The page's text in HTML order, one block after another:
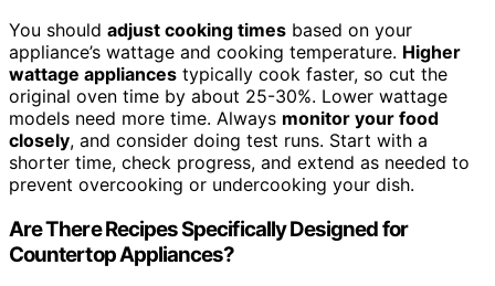
You should adjust cooking times based on your
appliance’s wattage and cooking temperature. Higher
wattage appliances typically cook faster, so cut the
original oven time by about 25-30%. Lower wattage
models need more time. Always monitor your food
closely, and consider doing test runs. Start with a
shorter time, check progress, and extend as needed to
prevent overcooking or undercooking your dish.
Are There Recipes Specifically Designed for
Countertop Appliances?